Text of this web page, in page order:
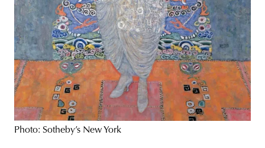
Photo: Sotheby’s New York